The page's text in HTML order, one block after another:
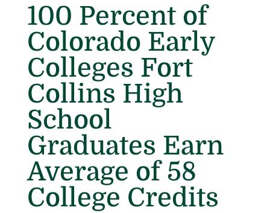
100 Percent of
Colorado Early
Colleges Fort
Collins High
School
Graduates Earn
Average of 58
College Credits